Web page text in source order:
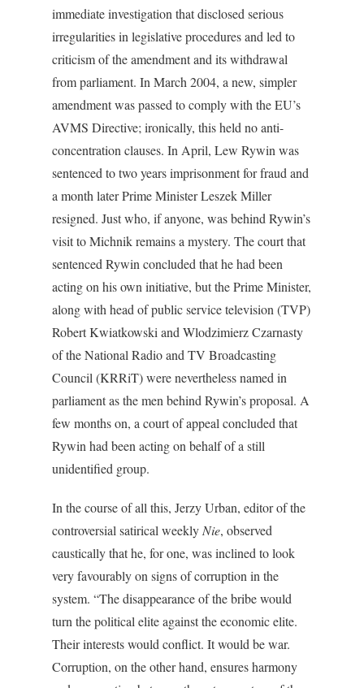
immediate investigation that disclosed serious
irregularities in legislative procedures and led to
criticism of the amendment and its withdrawal
from parliament. In March 2004, a new, simpler
amendment was passed to comply with the EU’s
AVMS Directive; ironically, this held no anti-
concentration clauses. In April, Lew Rywin was
sentenced to two years imprisonment for fraud and
a month later Prime Minister Leszek Miller
resigned. Just who, if anyone, was behind Rywin’s
visit to Michnik remains a mystery. The court that
sentenced Rywin concluded that he had been
acting on his own initiative, but the Prime Minister,
along with head of public service television (TVP)
Robert Kwiatkowski and Wlodzimierz Czarnasty
of the National Radio and TV Broadcasting
Council (KRRiT) were nevertheless named in
parliament as the men behind Rywin’s proposal. A
few months on, a court of appeal concluded that
Rywin had been acting on behalf of a still
unidentified group.
In the course of all this, Jerzy Urban, editor of the
controversial satirical weekly Nie, observed
caustically that he, for one, was inclined to look
very favourably on signs of corruption in the
system. “The disappearance of the bribe would
turn the political elite against the economic elite.
Their interests would conflict. It would be war.
Corruption, on the other hand, ensures harmony